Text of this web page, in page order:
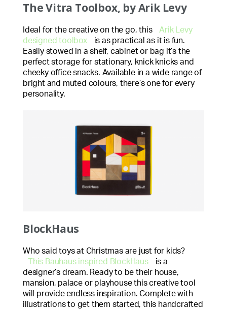
The Vitra Toolbox, by Arik Levy
Ideal for the creative on the go, this
Arik Levy
designed toolbox
is as practical as it is fun.
Easily stowed in a shelf, cabinet or bag it’s the
perfect storage for stationary, knick knicks and
cheeky office snacks. Available in a wide range of
bright and muted colours, there’s one for every
personality.
BlockHaus
Who said toys at Christmas are just for kids?
This Bauhaus inspired BlockHaus
is a
designer’s dream. Ready to be their house,
mansion, palace or playhouse this creative tool
will provide endless inspiration. Complete with
illustrations to get them started, this handcrafted